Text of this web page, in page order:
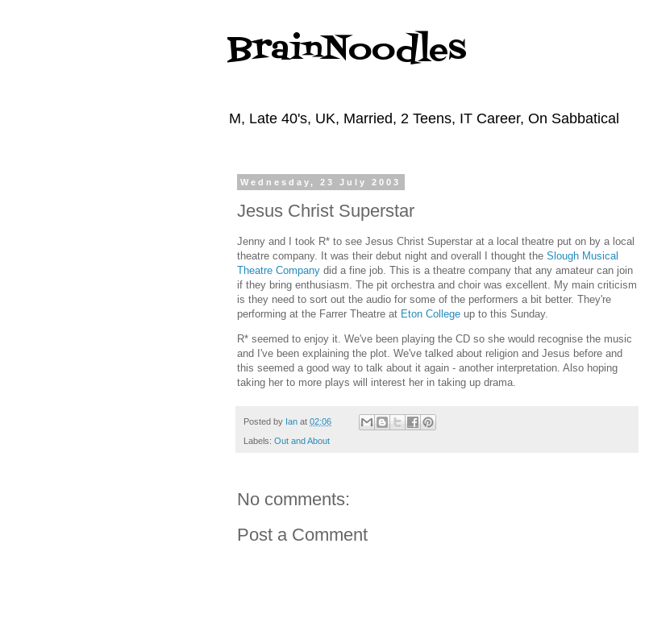
BrainNoodles
M, Late 40's, UK, Married, 2 Teens, IT Career, On Sabbatical
Wednesday, 23 July 2003
Jesus Christ Superstar
Jenny and I took R* to see Jesus Christ Superstar at a local theatre put on by a local
theatre company. It was their debut night and overall I thought the Slough Musical
Theatre Company did a fine job. This is a theatre company that any amateur can join
if they bring enthusiasm. The pit orchestra and choir was excellent. My main criticism
is they need to sort out the audio for some of the performers a bit better. They're
performing at the Farrer Theatre at Eton College up to this Sunday.
R* seemed to enjoy it. We've been playing the CD so she would recognise the music
and I've been explaining the plot. We've talked about religion and Jesus before and
this seemed a good way to talk about it again - another interpretation. Also hoping
taking her to more plays will interest her in taking up drama.
Posted by Ian at 02:06
Labels: Out and About
No comments:
Post a Comment